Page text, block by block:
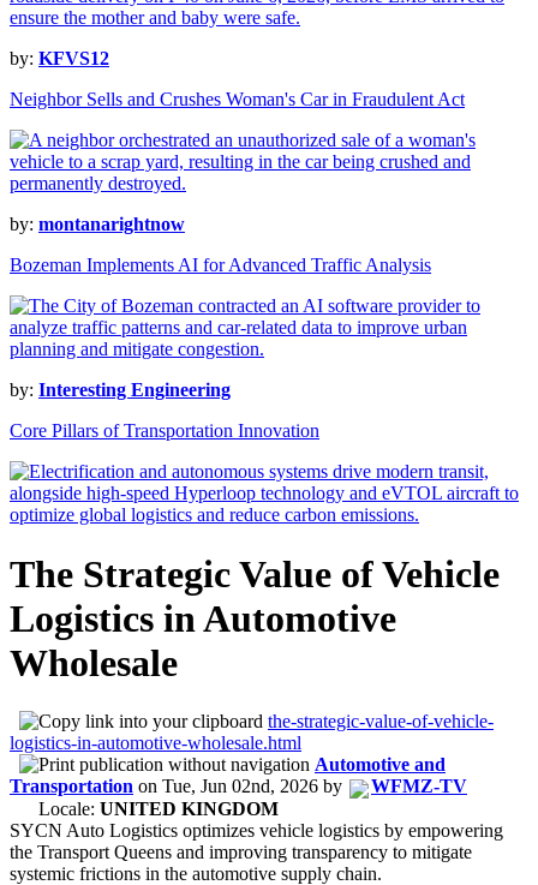
by: KFVS12
Neighbor Sells and Crushes Woman's Car in Fraudulent Act
by: montanarightnow
Bozeman Implements AI for Advanced Traffic Analysis
by: Interesting Engineering
Core Pillars of Transportation Innovation
The Strategic Value of Vehicle
Logistics in Automotive
Wholesale
the-strategic-value-of-vehicle-
logistics-in-automotive-wholesale.html
Automotive and
Transportation on Tue, Jun 02nd, 2026 by
WFMZ-TV
Locale: UNITED KINGDOM
SYCN Auto Logistics optimizes vehicle logistics by empowering
the Transport Queens and improving transparency to mitigate
systemic frictions in the automotive supply chain.